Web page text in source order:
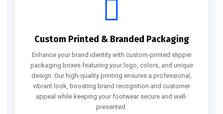
Custom Printed & Branded Packaging
Enhance your brand identity with custom-printed slipper
packaging boxes featuring your logo, colors, and unique
design. Our high-quality printing ensures a professional,
vibrant look, boosting brand recognition and customer
appeal while keeping your footwear secure and well-
presented.